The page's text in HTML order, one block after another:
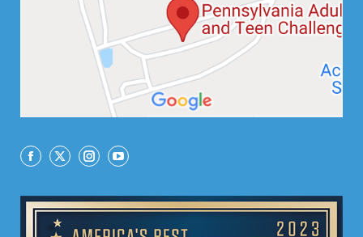
Facebook
X InstagramYouTube